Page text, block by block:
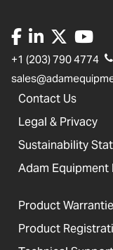
+1 (203) 790 4774
Contact Us
Legal & Privacy
Sustainability
Adam Equipment
Product
Product